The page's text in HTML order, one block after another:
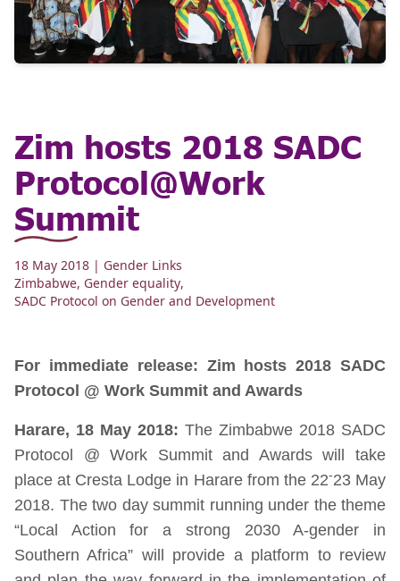
Zim hosts 2018 SADC
Protocol@Work
Summit
18 May 2018 | Gender Links
Zimbabwe, Gender equality,
SADC Protocol on Gender and Development
For immediate release: Zim hosts 2018 SADC
Protocol @ Work Summit and Awards
Harare, 18 May 2018: The Zimbabwe 2018 SADC
Protocol @ Work Summit and Awards will take
place at Cresta Lodge in Harare from the 22-23 May
2018. The two day summit running under the theme
“Local Action for a strong 2030 A-gender in
Southern Africa” will provide a platform to review